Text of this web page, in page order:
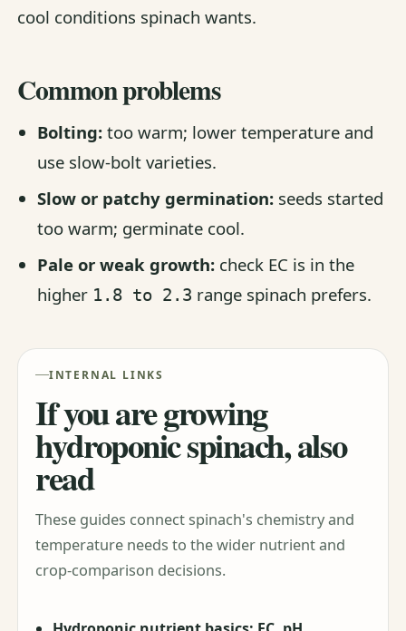
cool conditions spinach wants.
Common problems
Bolting:too warm; lower temperature and
use slow-bolt varieties.
Slow or patchy germination:seeds started
too warm; germinate cool.
Pale or weak growth:check EC is in the
higher 1.8 to 2.3 range spinach prefers.
INTERNAL LINKS
If you are growing
hydroponic spinach, also
read
These guides connect spinach's chemistry and
temperature needs to the wider nutrient and
crop-comparison decisions.